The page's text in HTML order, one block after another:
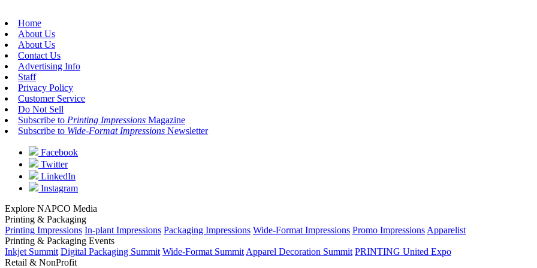
Home
About Us
About Us
Contact Us
Advertising Info
Staff
Privacy Policy
Customer Service
Do Not Sell
Subscribe to Printing Impressions Magazine
Subscribe to Wide-Format Impressions Newsletter
Facebook
Twitter
LinkedIn
Instagram
Explore NAPCO Media
Printing & Packaging
Printing Impressions In-plant Impressions Packaging Impressions Wide-Format Impressions Promo Impressions Apparelist
Printing & Packaging Events
Inkjet Summit Digital Packaging Summit Wide-Format Summit Apparel Decoration Summit PRINTING United Expo
Retail & NonProfit